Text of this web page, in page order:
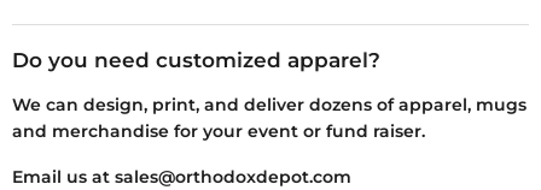
Do you need customized apparel?
We can design, print, and deliver dozens of apparel, mugs
and merchandise for your event or fund raiser.
Email us at sales@orthodoxdepot.com